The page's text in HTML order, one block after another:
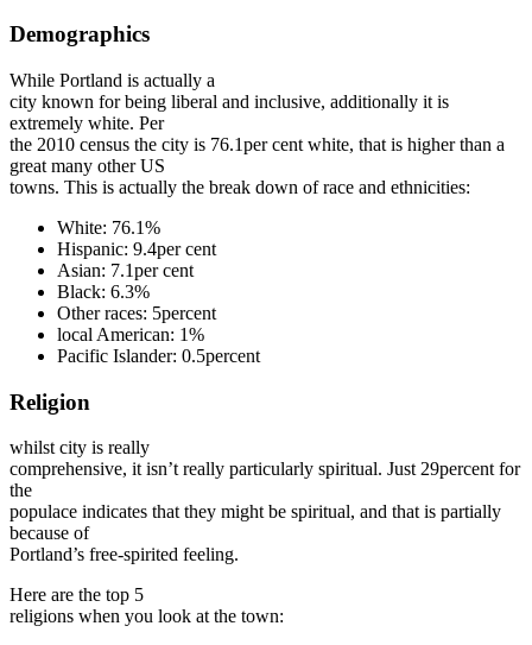
Demographics
While Portland is actually a
city known for being liberal and inclusive, additionally it is
extremely white. Per
the 2010 census the city is 76.1per cent white, that is higher than a
great many other US
towns. This is actually the break down of race and ethnicities:
White: 76.1%
Hispanic: 9.4per cent
Asian: 7.1per cent
Black: 6.3%
Other races: 5percent
local American: 1%
Pacific Islander: 0.5percent
Religion
whilst city is really
comprehensive, it isn’t really particularly spiritual. Just 29percent for
the
populace indicates that they might be spiritual, and that is partially
because of
Portland’s free-spirited feeling.
Here are the top 5
religions when you look at the town: